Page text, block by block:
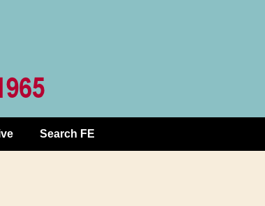
Search FE